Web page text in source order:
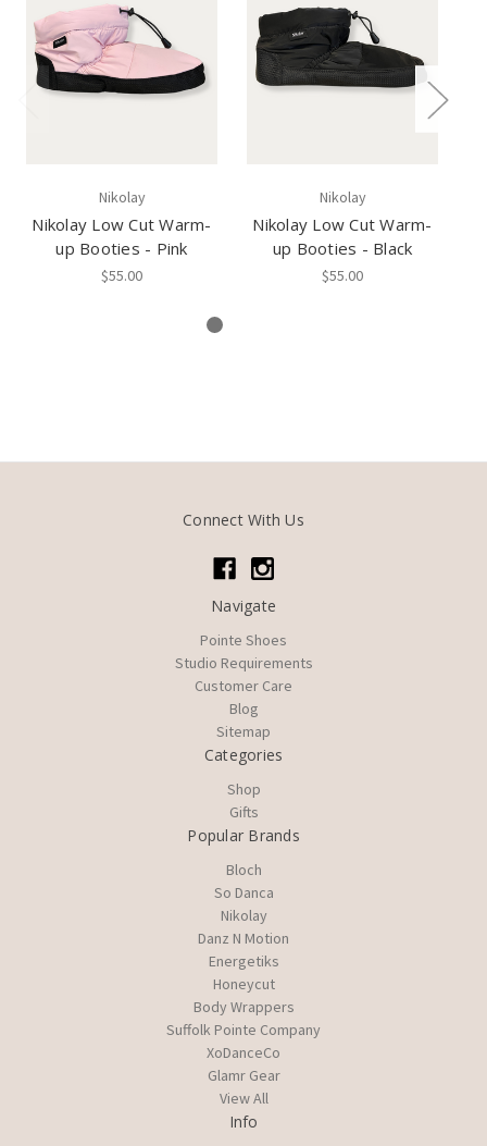
Nikolay
Nikolay Low Cut Warm-
up Booties - Pink
$55.00
Nikolay
Nikolay Low Cut Warm-
up Booties - Black
$55.00
Connect With Us
Navigate
Pointe Shoes
Studio Requirements
Customer Care
Blog
Sitemap
Categories
Shop
Gifts
Popular Brands
Bloch
So Danca
Nikolay
Danz N Motion
Energetiks
Honeycut
Body Wrappers
Suffolk Pointe Company
XoDanceCo
Glamr Gear
View All
Info